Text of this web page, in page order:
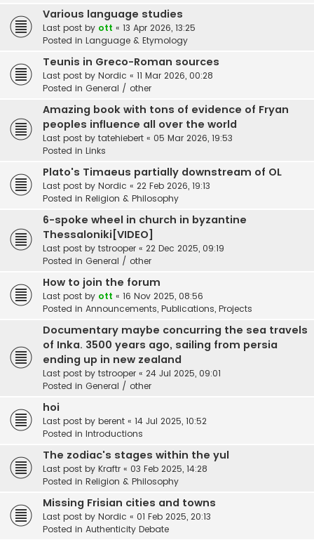
Various language studies
Last post by ott « 13 Apr 2026, 13:25
Posted in Language & Etymology
Teunis in Greco-Roman sources
Last post by Nordic « 11 Mar 2026, 00:28
Posted in General / other
Amazing book with tons of evidence of Fryan
peoples influence all over the world
Last post by tatehiebert « 05 Mar 2026, 19:53
Posted in Links
Plato's Timaeus partially downstream of OL
Last post by Nordic « 22 Feb 2026, 19:13
Posted in Religion & Philosophy
6-spoke wheel in church in byzantine
Thessaloniki[VIDEO]
Last post by tstrooper « 22 Dec 2025, 09:19
Posted in General / other
How to join the forum
Last post by ott « 16 Nov 2025, 08:56
Posted in Announcements, Publications, Projects
Documentary maybe concurring the sea travels
of Inka. 3500 years ago, sailing from persia
ending up in new zealand
Last post by tstrooper « 24 Jul 2025, 09:01
Posted in General / other
hoi
Last post by berent « 14 Jul 2025, 10:52
Posted in Introductions
The zodiac's stages within the yul
Last post by Kraftr « 03 Feb 2025, 14:28
Posted in Religion & Philosophy
Missing Frisian cities and towns
Last post by Nordic « 01 Feb 2025, 20:13
Posted in Authenticity Debate